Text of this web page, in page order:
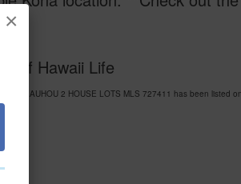
×
of Hawaii Life
- KEAUHOU 2 HOUSE LOTS MLS 727411 has been listed on